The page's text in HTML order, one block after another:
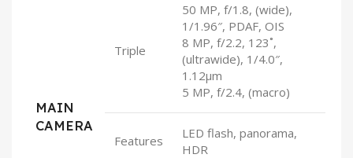
MAIN
CAMERA
Triple
50 MP, f/1.8, (wide),
1/1.96″, PDAF, OIS
8 MP, f/2.2, 123˚,
(ultrawide), 1/4.0″,
1.12µm
5 MP, f/2.4, (macro)
Features
LED flash, panorama,
HDR